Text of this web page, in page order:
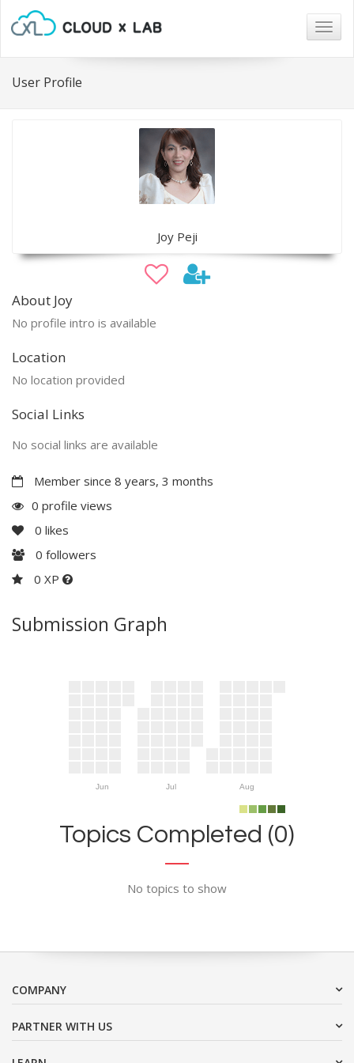
User Profile
Joy Peji
About Joy
No profile intro is available
Location
No location provided
Social Links
No social links are available
Member since 8 years, 3 months
0 profile views
0 likes
0 followers
0 XP
Submission Graph
Jun Jul Aug
Topics Completed (0)
No topics to show
COMPANY
PARTNER WITH US